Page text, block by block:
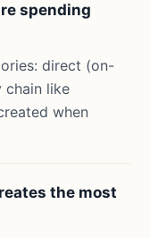
spending
direct (on-
chain like
when
the most